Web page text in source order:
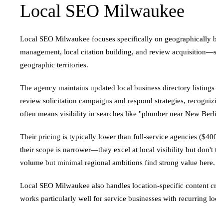
Local SEO Milwaukee
Local SEO Milwaukee focuses specifically on geographically
management, local citation building, and review
geographic territories.
The agency maintains updated local business directory
review solicitation campaigns and respond strategies,
often means visibility in searches like "plumber near New
Their pricing is typically lower than full-service agencies
their scope is narrower—they excel at local visibility but don't
volume but minimal regional ambitions find strong value here.
Local SEO Milwaukee also handles location-specific content
works particularly well for service businesses with recurring